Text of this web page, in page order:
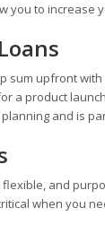
you to increase
sum upfront
a product
and is
and
when you